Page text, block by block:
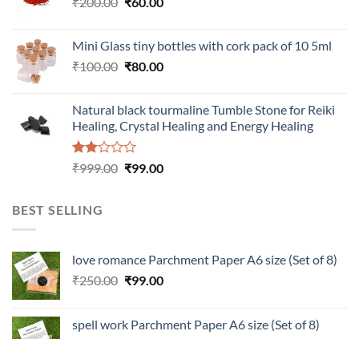
₹200.00.₹60.00.
Mini Glass tiny bottles with cork pack of 10 5ml
₹100.00 Original
₹100.00.
₹80.00Current
₹80.00.
Natural black tourmaline Tumble Stone for Reiki
Healing, Crystal Healing and Energy Healing
Rated
of 5
₹999.00 Original
₹99.00Current
BEST SELLING
love romance Parchment Paper A6 size (Set of 8)
₹250.00 Original
₹250.00.
₹99.00Current
₹99.00.
spell work Parchment Paper A6 size (Set of 8)